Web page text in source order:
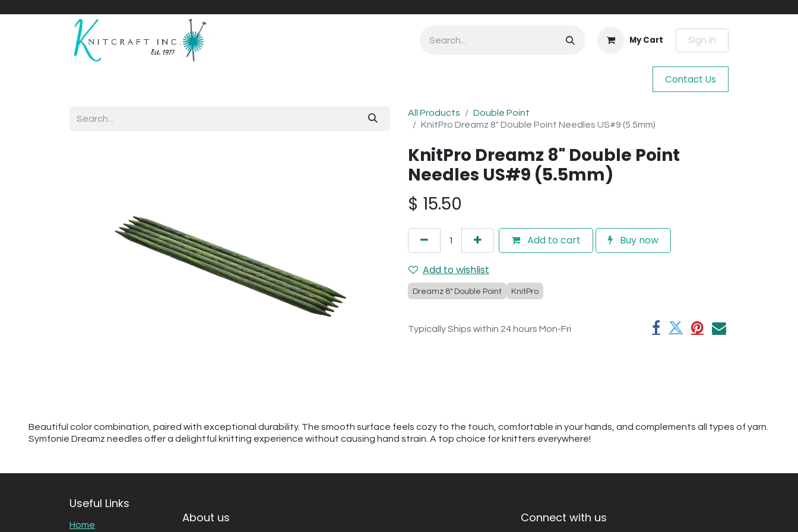
My Cart Sign in
Contact Us
All Products
Double Point
KnitPro Dreamz 8" Double Point Needles US#9 (5.5mm)
KnitPro Dreamz 8" Double Point
Needles US#9 (5.5mm)
$ 15.50
Add to cart Buy now
Add to wishlist
Dreamz 8" Double Point KnitPro
Typically Ships within 24 hours Mon-Fri
Beautiful color combination, paired with exceptional durability. The smooth surface feels cozy to the touch, comfortable in your hands, and complements all types of yarn.
Symfonie Dreamz needles offer a delightful knitting experience without causing hand strain. A top choice for knitters everywhere!
Useful Links
Home About us Connect with us